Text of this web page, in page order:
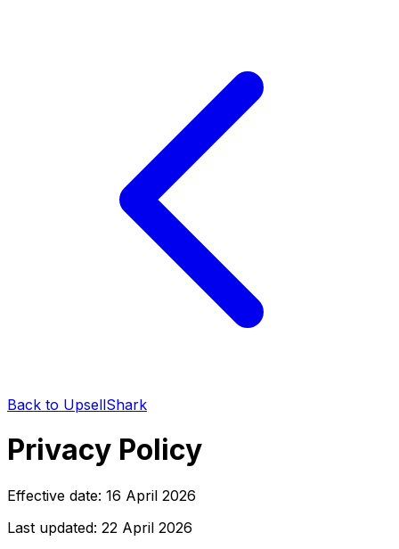
Back to UpsellShark
Privacy Policy
Effective date: 16 April 2026
Last updated: 22 April 2026